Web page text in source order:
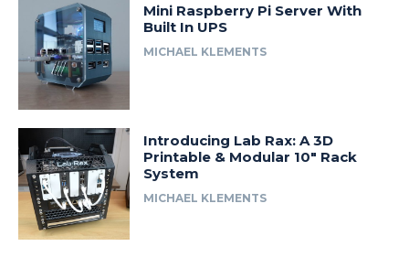
Mini Raspberry Pi Server With
Built In UPS
MICHAEL KLEMENTS
Introducing Lab Rax: A 3D
Printable & Modular 10″ Rack
System
MICHAEL KLEMENTS